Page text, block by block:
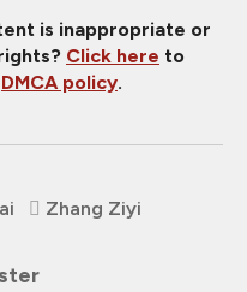
is inappropriate or
Click here to
DMCA policy.
Zhang Ziyi